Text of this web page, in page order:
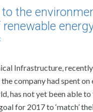
the
Infrastructure,
company had spent
has not yet been able
for 2017 to ‘match’